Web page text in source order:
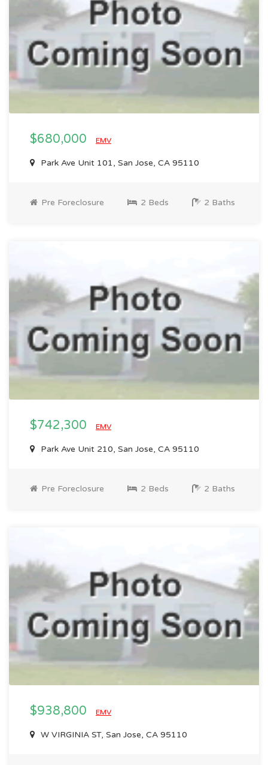
$680,000 EMV
Park Ave Unit 101, San Jose, CA 95110
Pre Foreclosure 2 Beds 2 Baths
$742,300 EMV
Park Ave Unit 210, San Jose, CA 95110
Pre Foreclosure 2 Beds 2 Baths
$938,800 EMV
W VIRGINIA ST, San Jose, CA 95110